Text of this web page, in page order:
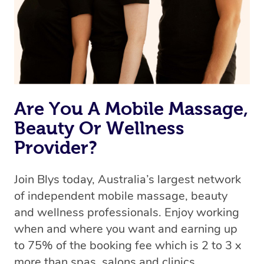
Are You A Mobile Massage,
Beauty Or Wellness
Provider?
Join Blys today, Australia’s largest network
of independent mobile massage, beauty
and wellness professionals. Enjoy working
when and where you want and earning up
to 75% of the booking fee which is 2 to 3 x